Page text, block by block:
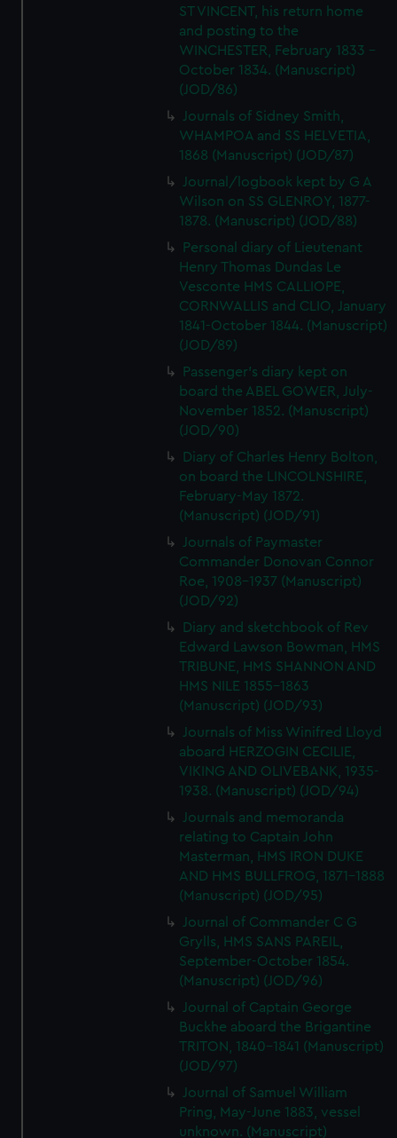
ST VINCENT, his return home
and posting to the
WINCHESTER, February 1833 -
October 1834. (Manuscript)
(JOD/86)
Journals of Sidney Smith,
WHAMPOA and SS HELVETIA,
1868 (Manuscript) (JOD/87)
Journal/logbook kept by G A
Wilson on SS GLENROY, 1877-
1878. (Manuscript) (JOD/88)
Personal diary of Lieutenant
Henry Thomas Dundas Le
Vesconte HMS CALLIOPE,
CORNWALLIS and CLIO, January
1841-October 1844. (Manuscript)
(JOD/89)
Passenger's diary kept on
board the ABEL GOWER, July-
November 1852. (Manuscript)
(JOD/90)
Diary of Charles Henry Bolton,
on board the LINCOLNSHIRE,
February-May 1872.
(Manuscript) (JOD/91)
Journals of Paymaster
Commander Donovan Connor
Roe, 1908-1937 (Manuscript)
(JOD/92)
Diary and sketchbook of Rev
Edward Lawson Bowman, HMS
TRIBUNE, HMS SHANNON AND
HMS NILE 1855-1863
(Manuscript) (JOD/93)
Journals of Miss Winifred Lloyd
aboard HERZOGIN CECILIE,
VIKING AND OLIVEBANK, 1935-
1938. (Manuscript) (JOD/94)
Journals and memoranda
relating to Captain John
Masterman, HMS IRON DUKE
AND HMS BULLFROG, 1871-1888
(Manuscript) (JOD/95)
Journal of Commander C G
Grylls, HMS SANS PAREIL,
September-October 1854.
(Manuscript) (JOD/96)
Journal of Captain George
Buckhe aboard the Brigantine
TRITON, 1840-1841 (Manuscript)
(JOD/97)
Journal of Samuel William
Pring, May-June 1883, vessel
unknown. (Manuscript)